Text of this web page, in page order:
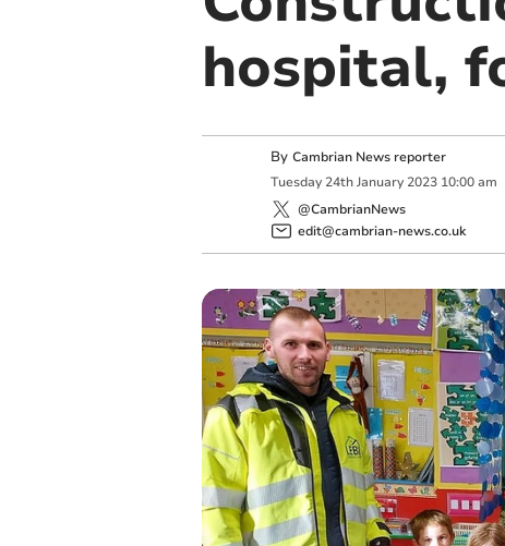
hospital,
By Cambrian News reporter
Tuesday 24th January 2023 10:00 am
@CambrianNews
edit@cambrian-news.co.uk